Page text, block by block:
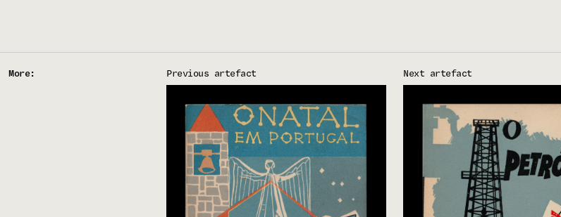
More: Previous artefact Next artefact